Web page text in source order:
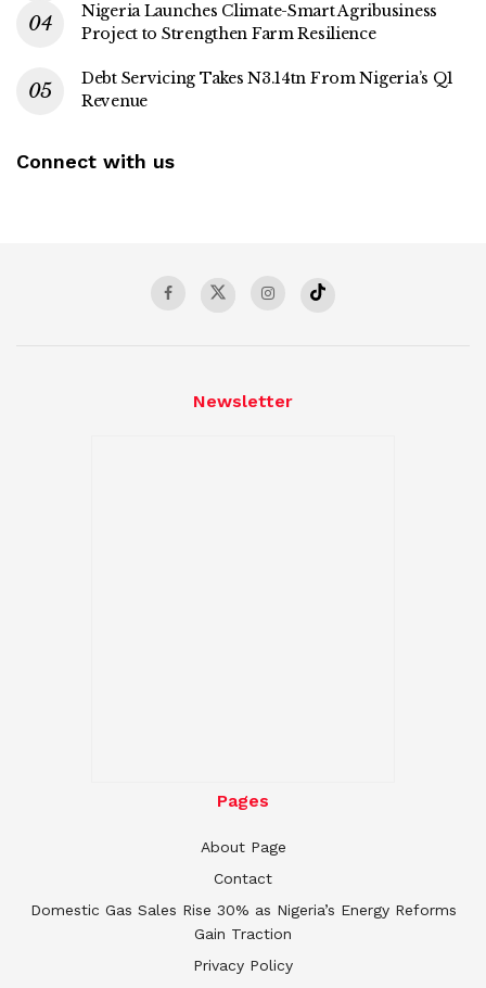
Nigeria Launches Climate-Smart Agribusiness
Project to Strengthen Farm Resilience
Debt Servicing Takes N3.14tn From Nigeria’s Q1
Revenue
Connect with us
Newsletter
Pages
About Page
Contact
Domestic Gas Sales Rise 30% as Nigeria’s Energy Reforms
Gain Traction
Privacy Policy